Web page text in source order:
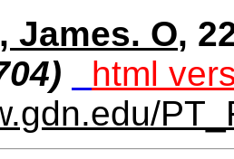
James. O,
html